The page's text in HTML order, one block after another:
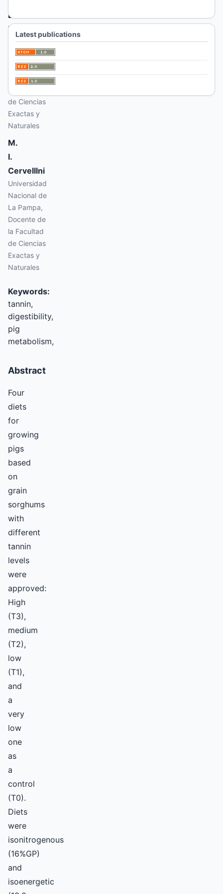
L.
Ronchi
Universidad
Nacional de
La Pampa,
Docente de
la Facultad
de Ciencias
Exactas y
Naturales
M.
I.
Cervelllni
Universidad
Nacional de
La Pampa,
Docente de
la Facultad
de Ciencias
Exactas y
Naturales
Keywords:
tannin,
digestibility,
pig
metabolism,
Abstract
Four
diets
for
growing
pigs
based
on
grain
sorghums
with
different
tannin
levels
were
approved:
High
(T3),
medium
(T2),
low
(T1),
and
a
very
low
one
as
a
control
(T0).
Diets
were
isonitrogenous
(16%GP)
and
isoenergetic
Latest publications